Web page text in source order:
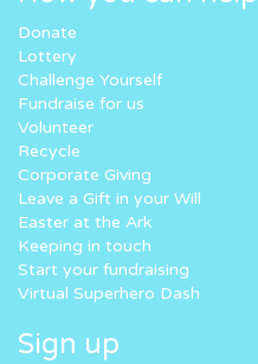
Donate
Lottery
Challenge Yourself
Fundraise for us
Volunteer
Recycle
Corporate Giving
Leave a Gift in your Will
Easter at the Ark
Keeping in touch
Start your fundraising
Virtual Superhero Dash
Sign up